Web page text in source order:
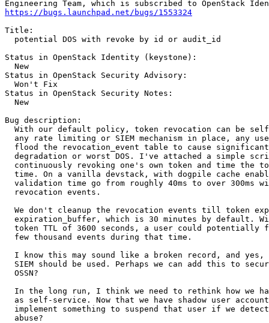
https://bugs.launchpad.net/bugs/1553324
Title:
  potential DOS with revoke by id or audit_id
Status in OpenStack Identity (keystone):
  New
Status in OpenStack Security Advisory:
  Won't Fix
Status in OpenStack Security Notes:
  New
Bug description:
With our default policy, token revocation can be
any rate limiting or SIEM mechanism in place, any
flood the revocation_event table to cause
degradation or worst DOS. I've attached a simple
continuously revoking one's own token and time the
time. On a vanilla devstack, with dogpile cache
validation time go from roughly 40ms to over 300ms
  revocation events.
We don't cleanup the revocation events till token
expiration_buffer, which is 30 minutes by default.
token TTL of 3600 seconds, a user could potentially
  few thousand events during that time.
I know this may sound like a broken record, and yes,
SIEM should be used. Perhaps we can add this to
  OSSN?
In the long run, I think we need to rethink how we
as self-service. Now that we have shadow user
implement something to suspend that user if we
  abuse?